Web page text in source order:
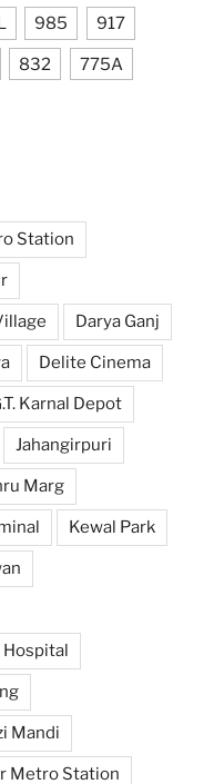
985 917
832 775A
Station
Darya Ganj
Delite Cinema
Karnal Depot
Jahangirpuri
Marg
Kewal Park
Hospital
Mandi
Metro Station